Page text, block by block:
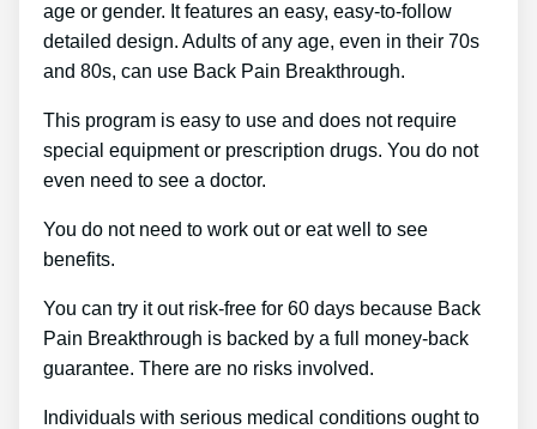
age or gender. It features an easy, easy-to-follow
detailed design. Adults of any age, even in their 70s
and 80s, can use Back Pain Breakthrough.
This program is easy to use and does not require
special equipment or prescription drugs. You do not
even need to see a doctor.
You do not need to work out or eat well to see
benefits.
You can try it out risk-free for 60 days because Back
Pain Breakthrough is backed by a full money-back
guarantee. There are no risks involved.
Individuals with serious medical conditions ought to